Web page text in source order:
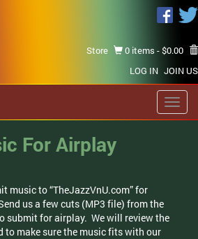
Store 0 items -$0.00
LOG IN JOIN US
For Airplay
music to “TheJazzVnU.com” for
us a few cuts (MP3 file) from the
submit for airplay. We will review the
to make sure the music fits with our